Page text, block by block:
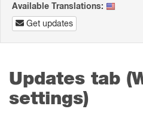
Available Translations:
Get updates
Updates tab
settings)